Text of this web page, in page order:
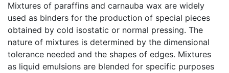
Mixtures of paraffins and carnauba wax are widely
used as binders for the production of special pieces
obtained by cold isostatic or normal pressing. The
nature of mixtures is determined by the dimensional
tolerance needed and the shapes of edges. Mixtures
as liquid emulsions are blended for specific purposes